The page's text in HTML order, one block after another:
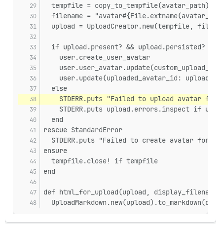
  tempfile = copy_to_tempfile(avatar_path)
filename =
upload = UploadCreator.new(tempfile,
  if upload.present? && upload.persisted?
    user.create_user_avatar
user.update(uploaded_avatar_id:
  else
STDERR.puts "Failed to upload avatar
STDERR.puts upload.errors.inspect if
  end
rescue StandardError
STDERR.puts "Failed to create avatar for
ensure
  tempfile.close! if tempfile
end
def html_for_upload(upload, display_filename)